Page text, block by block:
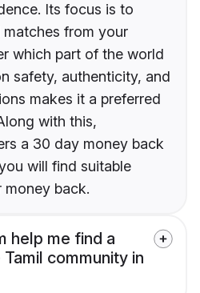
Its focus is to
from your
which part of the world
safety, authenticity, and
makes it a preferred
with this,
a 30 day money back
will find suitable
money back.
help me find a
community in